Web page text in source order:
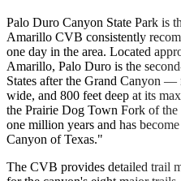
Palo Duro Canyon State Park is
Amarillo CVB consistently
one day in the area. Located
Amarillo, Palo Duro is the
States after the Grand Canyon
wide, and 800 feet deep at its
the Prairie Dog Town Fork of
one million years and has
Canyon of Texas."
The CVB provides detailed trail